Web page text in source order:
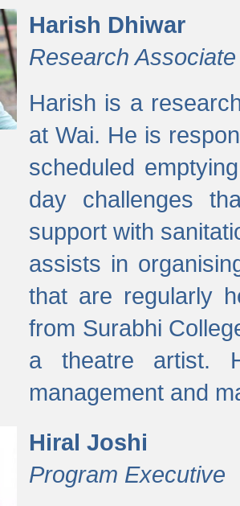
Harish Dhiwar
Research Associate
Harish is a
at Wai. He is
scheduled
day challenges
support with
assists in
that are regularly
from Surabhi
a theatre artist.
management and
Hiral Joshi
Program Executive